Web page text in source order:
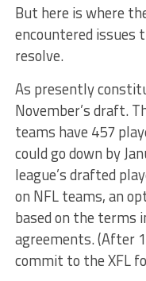
But here is where
encountered issues
resolve.
As presently
November’s draft.
teams have 457
could go down by
league’s drafted
on NFL teams, an
based on the
agreements. (After
commit to the XFL